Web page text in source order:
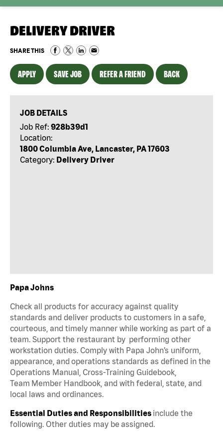
DELIVERY DRIVER
SHARE THIS
APPLY SAVE JOB REFER A FRIEND BACK
JOB DETAILS
Job Ref: 928b39d1
Location:
1800 Columbia Ave, Lancaster, PA 17603
Category: Delivery Driver
Papa Johns
Check all products for accuracy against quality
standards and deliver products to customers in a safe,
courteous, and timely manner while working as part of a
team. Support the restaurant by performing other
workstation duties. Comply with Papa John’s uniform,
appearance, and operations standards as defined in the
Operations Manual, Cross-Training Guidebook,
Team Member Handbook, and with federal, state, and
local laws and ordinances.
Essential Duties and Responsibilities include the
following. Other duties may be assigned.